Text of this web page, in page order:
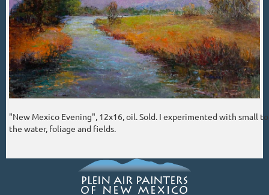
"New Mexico Evening", 12x16, oil. Sold. I experimented with small
the water, foliage and fields.